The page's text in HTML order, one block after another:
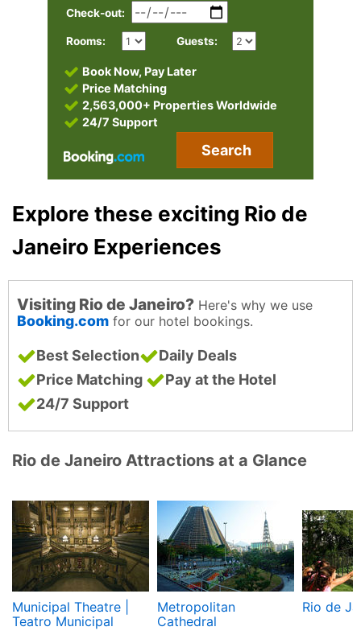
Check-out:
Rooms: Guests:
Book Now, Pay Later
Price Matching
2,563,000+ Properties Worldwide
24/7 Support
Search
Explore these exciting Rio de
Janeiro Experiences
Visiting Rio de Janeiro? Here's why we use
Booking.com for our hotel bookings.
Best Selection
Daily Deals
Price Matching
Pay at the Hotel
24/7 Support
Rio de Janeiro Attractions at a Glance
Municipal Theatre |
Teatro Municipal
Metropolitan
Cathedral
Rio de